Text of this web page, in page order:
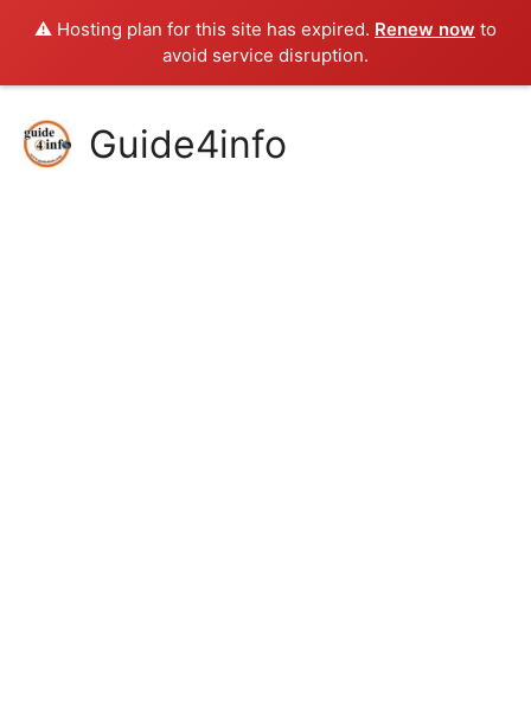
⚠️ Hosting plan for this site has expired. Renew now to
avoid service disruption.
content
Guide4info